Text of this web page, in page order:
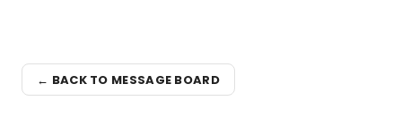
← BACK TO MESSAGE BOARD